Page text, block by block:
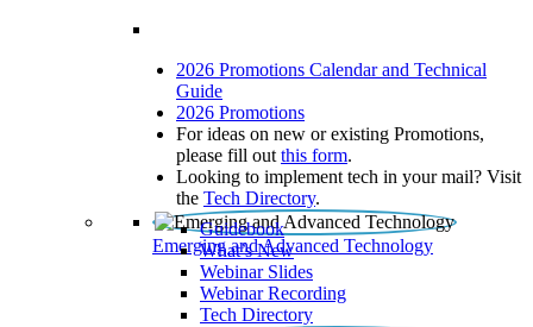
2026 Promotions Calendar and Technical
Guide
2026 Promotions
For ideas on new or existing Promotions,
please fill out this form.
Looking to implement tech in your mail? Visit
the Tech Directory.
Emerging and Advanced Technology
Guidebook
What’s New
Webinar Slides
Webinar Recording​
Tech Directory